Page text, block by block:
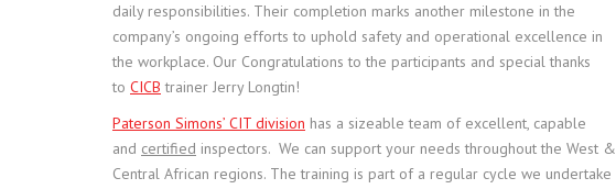
daily responsibilities. Their completion marks another milestone in the
company’s ongoing efforts to uphold safety and operational excellence in
the workplace. Our Congratulations to the participants and special thanks
to CICB trainer Jerry Longtin!
Paterson Simons’ CIT division has a sizeable team of excellent, capable
and certified inspectors. We can support your needs throughout the West &
Central African regions. The training is part of a regular cycle we undertake